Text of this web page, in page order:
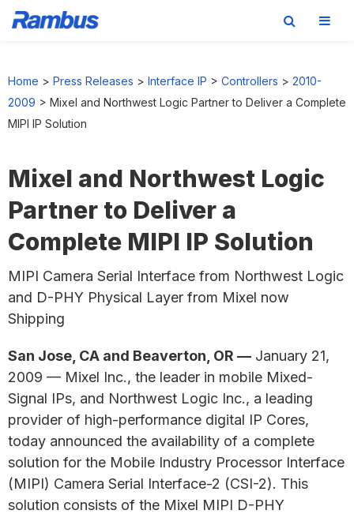
primary
navigation
main
content
footer
Home > Press Releases > Interface IP > Controllers > 2010-
2009 > Mixel and Northwest Logic Partner to Deliver a Complete
MIPI IP Solution
Mixel and Northwest Logic
Partner to Deliver a
Complete MIPI IP Solution
MIPI Camera Serial Interface from Northwest Logic
and D-PHY Physical Layer from Mixel now
Shipping
San Jose, CA and Beaverton, OR — January 21,
2009 — Mixel Inc., the leader in mobile Mixed-
Signal IPs, and Northwest Logic Inc., a leading
provider of high-performance digital IP Cores,
today announced the availability of a complete
solution for the Mobile Industry Processor Interface
(MIPI) Camera Serial Interface-2 (CSI-2). This
solution consists of the Mixel MIPI D-PHY